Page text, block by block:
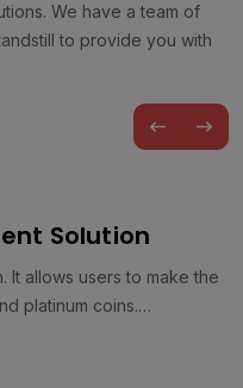
We have a team of
to provide you with
Carbon
management solution
and foster a
& Laravel,